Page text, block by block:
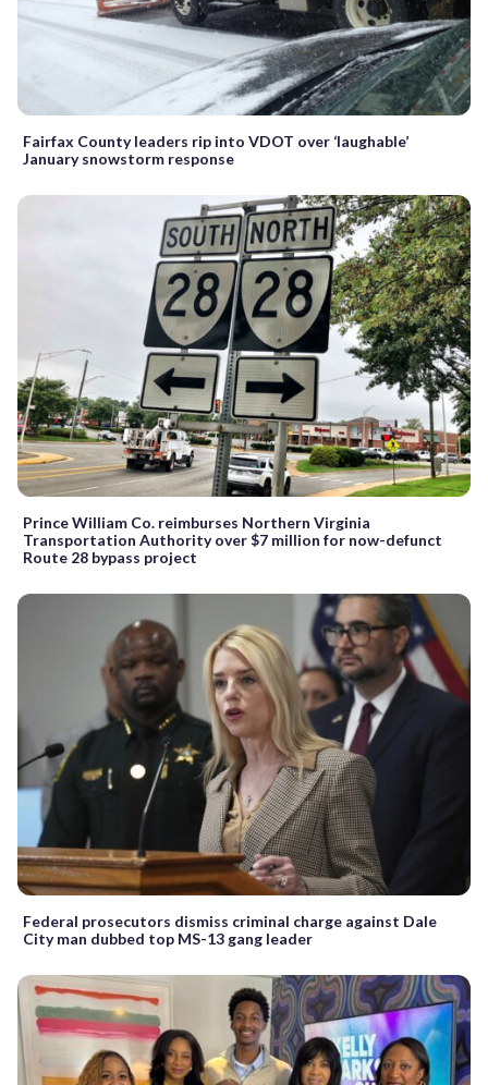
Fairfax County leaders rip into VDOT over ‘laughable’
January snowstorm response
Prince William Co. reimburses Northern Virginia
Transportation Authority over $7 million for now-defunct
Route 28 bypass project
Federal prosecutors dismiss criminal charge against Dale
City man dubbed top MS-13 gang leader